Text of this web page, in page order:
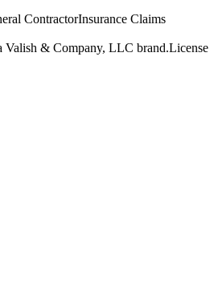
ContractorInsurance Claims
& Company, LLC brand.License